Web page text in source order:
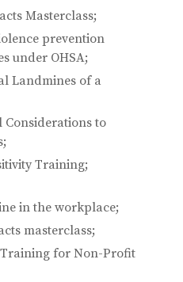
Masterclass;
prevention
under OHSA;
Landmines of a
to
Training;
in the workplace;
masterclass;
for Non-Profit